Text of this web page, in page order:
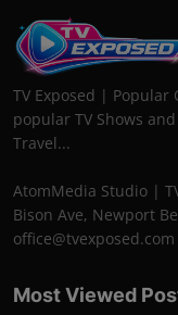
TV Exposed |
popular TV Shows
Travel...
AtomMedia Studio |
Bison Ave, Newport
office@tvexposed.com
Most Viewed